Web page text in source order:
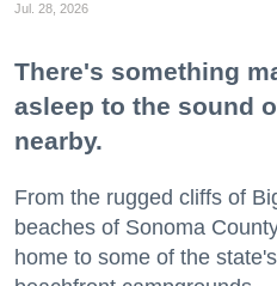
Jul. 28, 2026
There's something
asleep to the sound
nearby.
From the rugged cliffs of
beaches of Sonoma
home to some of the